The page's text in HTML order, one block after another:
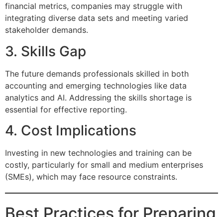
financial metrics, companies may struggle with
integrating diverse data sets and meeting varied
stakeholder demands.
3. Skills Gap
The future demands professionals skilled in both
accounting and emerging technologies like data
analytics and AI. Addressing the skills shortage is
essential for effective reporting.
4. Cost Implications
Investing in new technologies and training can be
costly, particularly for small and medium enterprises
(SMEs), which may face resource constraints.